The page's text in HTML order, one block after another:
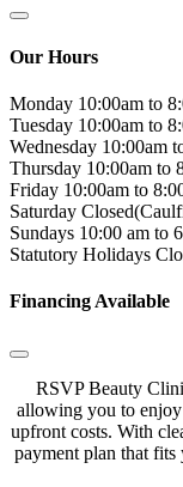
Our Hours
Monday 10:00am to
Tuesday 10:00am to
Wednesday 10:00am
Thursday 10:00am to
Friday 10:00am to
Saturday
Sundays 10:00 am to
Statutory Holidays
Financing Available
RSVP Beauty
allowing you to
upfront costs. With
payment plan that